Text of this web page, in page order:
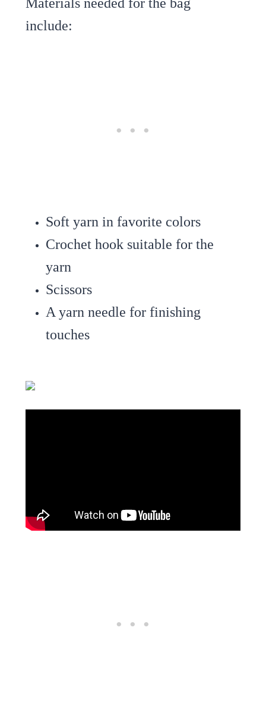
Materials needed for the bag
include:
Soft yarn in favorite colors
Crochet hook suitable for the
yarn
Scissors
A yarn needle for finishing
touches